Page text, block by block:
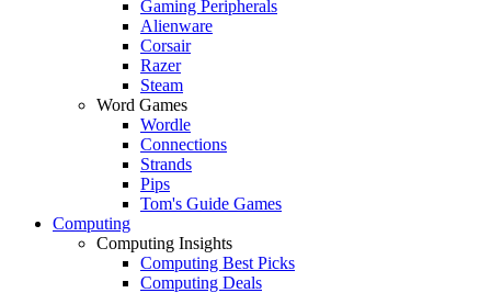
Gaming Peripherals
Alienware
Corsair
Razer
Steam
Word Games
Wordle
Connections
Strands
Pips
Tom's Guide Games
Computing
Computing Insights
Computing Best Picks
Computing Deals